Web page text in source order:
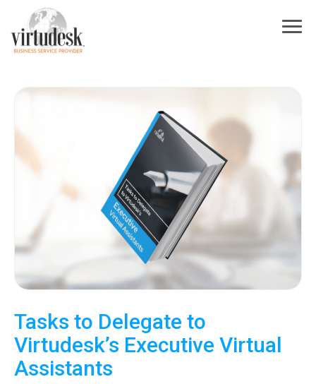
Tasks to Delegate to
Virtudesk’s Executive Virtual
Assistants